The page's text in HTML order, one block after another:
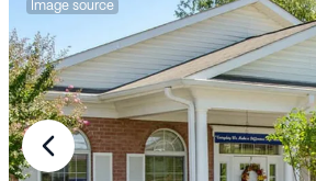
Image source